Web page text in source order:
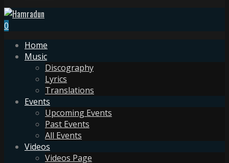
0
Home
Music
Discography
Lyrics
Translations
Events
Upcoming Events
Past Events
All Events
Videos
Videos Page